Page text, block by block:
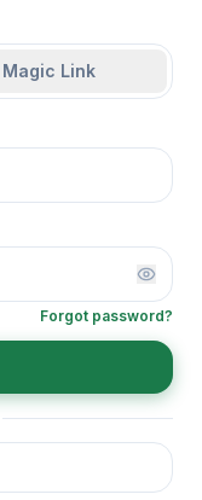
Magic Link
Forgot password?